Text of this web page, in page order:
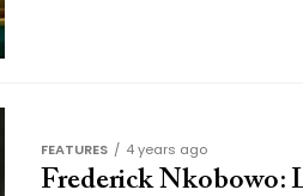
FEATURES 4 years ago
Frederick Nkobowo: